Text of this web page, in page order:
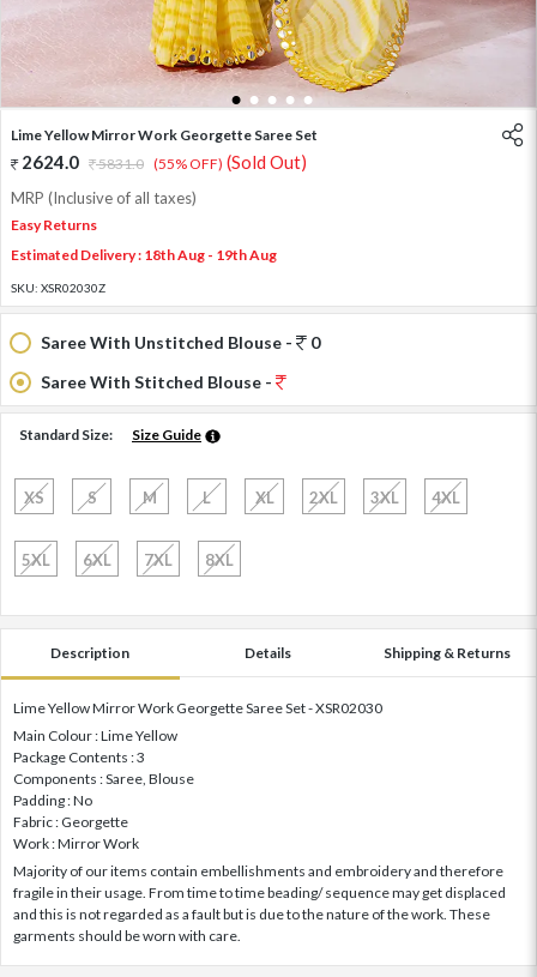
1 2 3 4 5
Lime Yellow Mirror Work Georgette Saree Set
2624.0 5831.0 (55% OFF) (Sold Out)
MRP (Inclusive of all taxes)
Easy Returns
Estimated Delivery : 18th Aug - 19th Aug
SKU: XSR02030Z
Saree With Unstitched Blouse -
0
Saree With Stitched Blouse -
Standard Size: Size Guide
XS S M L XL 2XL 3XL 4XL
5XL 6XL 7XL 8XL
Description Details Shipping & Returns
Lime Yellow Mirror Work Georgette Saree Set - XSR02030
Main Colour : Lime Yellow
Package Contents : 3
Components : Saree, Blouse
Padding : No
Fabric : Georgette
Work : Mirror Work
Majority of our items contain embellishments and embroidery and therefore
fragile in their usage. From time to time beading/ sequence may get displaced
and this is not regarded as a fault but is due to the nature of the work. These
garments should be worn with care.